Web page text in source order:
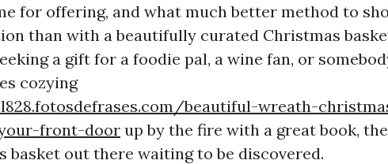
for offering, and what much better method to
than with a beautifully curated Christmas
a gift for a foodie pal, a wine fan, or
cozying
beautiful-wreath-
front-door up by the fire with a great book,
basket out there waiting to be discovered.